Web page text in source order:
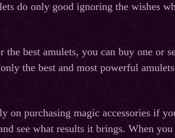
do only good ignoring the wishes
best amulets, you can buy one or
the best and most powerful
purchasing magic accessories if
see what results it brings. When